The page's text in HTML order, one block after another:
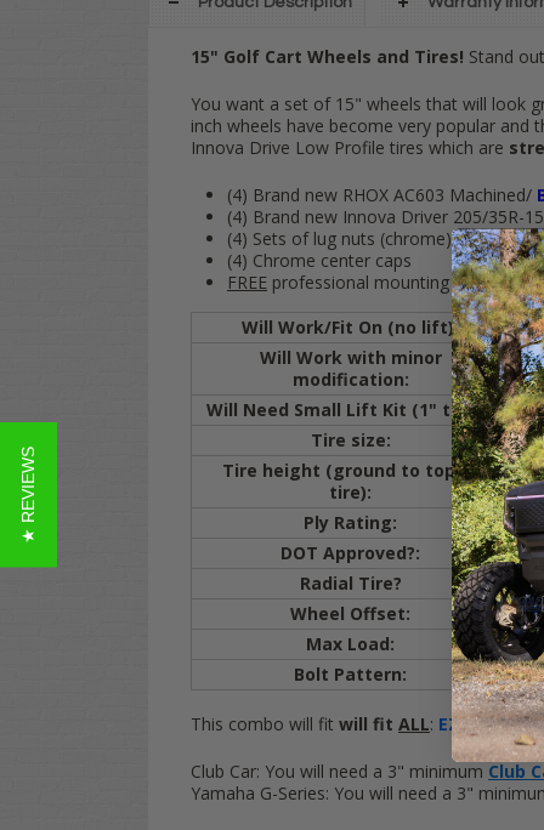
15" Golf Cart Wheels and Tires! Stand
You want a set of 15" wheels that will look
inch wheels have become very popular and
Innova Drive Low Profile tires which are
(4) Brand new RHOX AC603 Machined/
(4) Brand new Innova Driver 205/35R-
(4) Sets of lug nuts (chrome)
(4) Chrome center caps
FREE professional mounting andFREE
Will Work/Fit On (no lift):
Will Work with minor
modification:
cut
Will Need Small Lift Kit (1" to 3"):
Tire size:
Tire height (ground to top of
tire):
Ply Rating:
4
DOT Approved?:
Radial Tire?
Wheel Offset:
Max Load:
Bolt Pattern:
This combo will fit will fit ALL: EZ-GOGolf
Club Car: You will need a 3" minimum Club
Yamaha G-Series: You will need a 3"
★ REVIEWS